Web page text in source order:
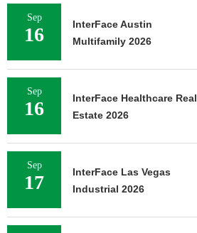
Sep
16
InterFace Austin
Multifamily 2026
Sep
16
InterFace Healthcare Real
Estate 2026
Sep
17
InterFace Las Vegas
Industrial 2026